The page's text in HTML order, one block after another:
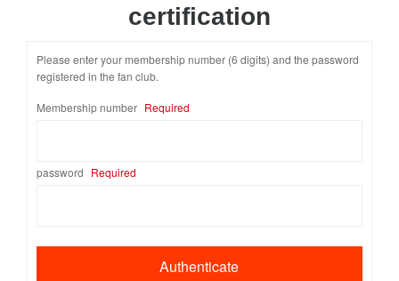
certification
Please enter your membership number (6 digits) and the password
registered in the fan club.
Membership number Required
password Required